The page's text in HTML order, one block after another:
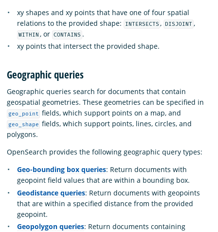
xy shapes and xy points that have one of four spatial
relations to the provided shape:
INTERSECTS , DISJOINT ,
WITHIN , or CONTAINS .
xy points that intersect the provided shape.
Geographic queries
Geographic queries search for documents that contain
geospatial geometries. These geometries can be specified in
geo_point fields, which support points on a map, and
geo_shape fields, which support points, lines, circles, and
polygons.
OpenSearch provides the following geographic query types:
Geo-bounding box queries: Return documents with
geopoint field values that are within a bounding box.
Geodistance queries: Return documents with geopoints
that are within a specified distance from the provided
geopoint.
Geopolygon queries: Return documents containing